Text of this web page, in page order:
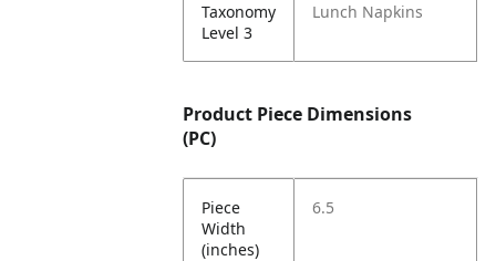
Taxonomy
Level 3
Lunch Napkins
Product Piece Dimensions
(PC)
Piece
Width
(inches)
6.5